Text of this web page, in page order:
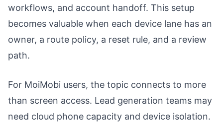
workflows, and account handoff. This setup
becomes valuable when each device lane has an
owner, a route policy, a reset rule, and a review
path.
For MoiMobi users, the topic connects to more
than screen access. Lead generation teams may
need cloud phone capacity and device isolation.